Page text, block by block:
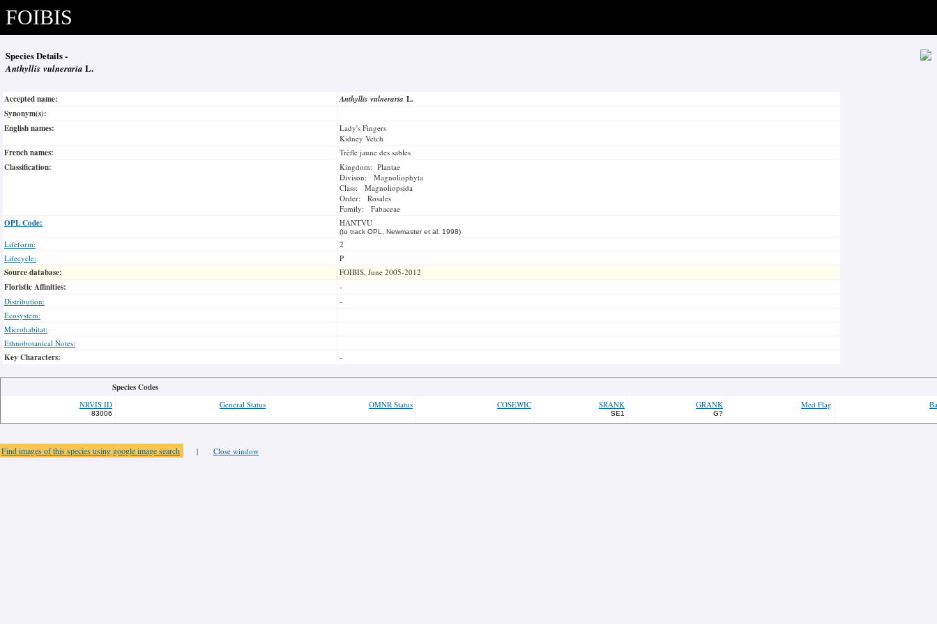
FOIBIS
Species Details -
Anthyllis vulneraria L.
Accepted name: Anthyllis vulneraria L.
Synonym(s):
English names:
Lady's Fingers
Kidney Vetch
French names: Trèfle jaune des sables
Classification:
Kingdom: Plantae
Divison: Magnoliophyta
Class: Magnoliopsida
Order: Rosales
Family: Fabaceae
OPL Code: HANTVU
(to track OPL, Newmaster et al. 1998)
Lifeform:
2
Lifecycle:
P
Source database: FOIBIS, June 2005-2012
Floristic Affinities:
-
Distribution:
-
Ecosystem:
Microhabitat:
Ethnobotanical Notes:
Key Characters: -
Species Codes
NRVIS ID
83006
General Status OMNR Status COSEWIC SRANK
SE1
GRANK
G?
Med Flag
Find images of this species using google image search | Close window